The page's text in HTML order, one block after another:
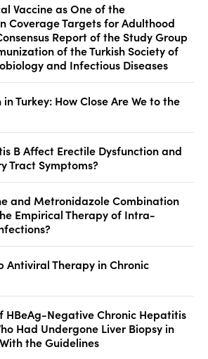
Vaccine as One of the
Coverage Targets for Adulthood
Report of the Study Group
of the Turkish Society of
and Infectious Diseases
Turkey: How Close Are We to the
B Affect Erectile Dysfunction and
Tract Symptoms?
and Metronidazole Combination
Empirical Therapy of Intra-
Antiviral Therapy in Chronic
HBeAg-Negative Chronic Hepatitis
Had Undergone Liver Biopsy in
the Guidelines